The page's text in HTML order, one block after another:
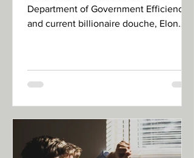
Department of Government Efficiency
and current billionaire douche, Elon